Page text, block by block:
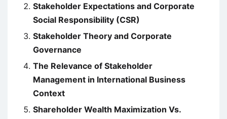
Stakeholder Expectations and Corporate
Social Responsibility (CSR)
Stakeholder Theory and Corporate
Governance
The Relevance of Stakeholder
Management in International Business
Context
Shareholder Wealth Maximization Vs.